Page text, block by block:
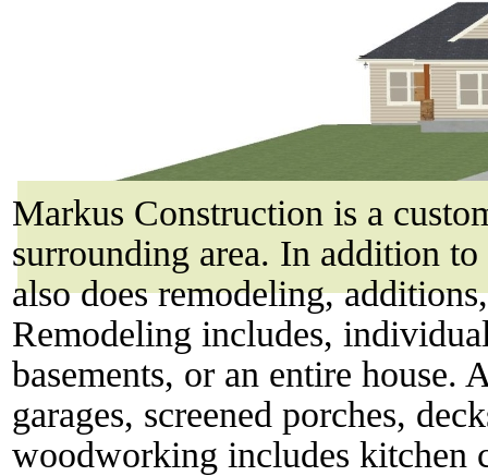
Markus Construction is a
surrounding area. In addition
also does remodeling,
Remodeling includes,
basements, or an entire
garages, screened porches,
woodworking includes kitchen